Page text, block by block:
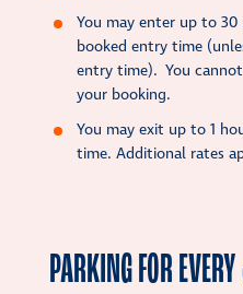
You may enter up to
booked entry time
entry time). You
your booking.
You may exit up to 1
time. Additional rates
PARKING FOR